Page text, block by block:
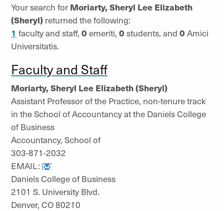
Your search for Moriarty, Sheryl Lee Elizabeth
(Sheryl)returned the following:
1 faculty and staff, 0 emeriti, 0 students, and 0 Amici
Universitatis.
Faculty and Staff
Moriarty, Sheryl Lee Elizabeth (Sheryl)
Assistant Professor of the Practice, non-tenure track
in the School of Accountancy at the Daniels College
of Business
Accountancy, School of
303-871-2032
EMAIL:
Daniels College of Business
2101 S. University Blvd.
Denver, CO 80210